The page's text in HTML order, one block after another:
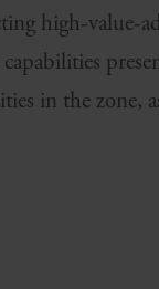
high-value-
in the zone,